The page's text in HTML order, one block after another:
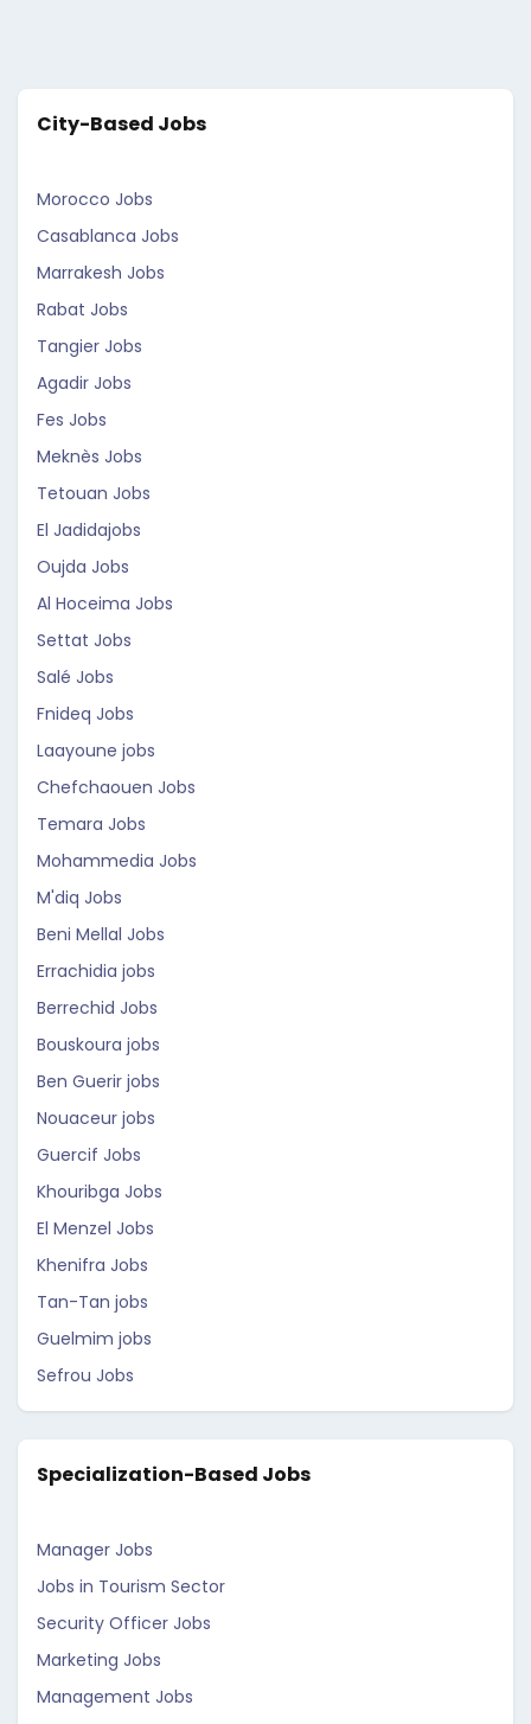
City-Based Jobs
Morocco Jobs
Casablanca Jobs
Marrakesh Jobs
Rabat Jobs
Tangier Jobs
Agadir Jobs
Fes Jobs
Meknès Jobs
Tetouan Jobs
El Jadidajobs
Oujda Jobs
Al Hoceima Jobs
Settat Jobs
Salé Jobs
Fnideq Jobs
Laayoune jobs
Chefchaouen Jobs
Temara Jobs
Mohammedia Jobs
M'diq Jobs
Beni Mellal Jobs
Errachidia jobs
Berrechid Jobs
Bouskoura jobs
Ben Guerir jobs
Nouaceur jobs
Guercif Jobs
Khouribga Jobs
El Menzel Jobs
Khenifra Jobs
Tan-Tan jobs
Guelmim jobs
Sefrou Jobs
Specialization-Based Jobs
Manager Jobs
Jobs in Tourism Sector
Security Officer Jobs
Marketing Jobs
Management Jobs